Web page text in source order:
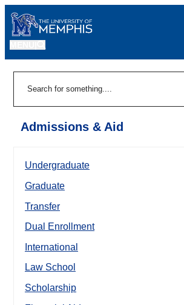
Admissions & Aid
Undergraduate
Graduate
Transfer
Dual Enrollment
International
Law School
Scholarship